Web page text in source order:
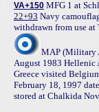
VA+150
22+93 Navy
MAP (Military
August 1983 Hellenic
Greece visited
February 18, 1997
stored at Chalkida